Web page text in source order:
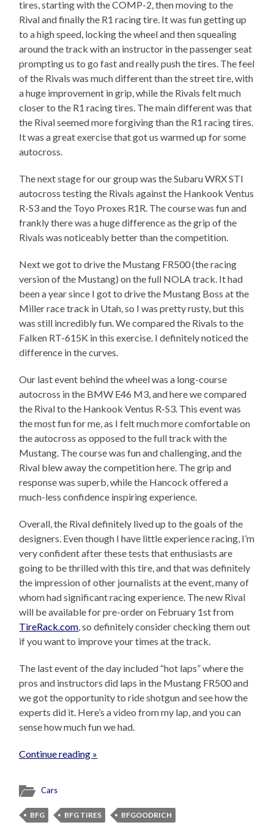
tires, starting with the COMP-2, then moving to the
Rival and finally the R1 racing tire. It was fun getting up
to a high speed, locking the wheel and then squealing
around the track with an instructor in the passenger seat
prompting us to go fast and really push the tires. The feel
of the Rivals was much different than the street tire, with
a huge improvement in grip, while the Rivals felt much
closer to the R1 racing tires. The main different was that
the Rival seemed more forgiving than the R1 racing tires.
It was a great exercise that got us warmed up for some
autocross.
The next stage for our group was the Subaru WRX STI
autocross testing the Rivals against the Hankook Ventus
R-S3 and the Toyo Proxes R1R. The course was fun and
frankly there was a huge difference as the grip of the
Rivals was noticeably better than the competition.
Next we got to drive the Mustang FR500 (the racing
version of the Mustang) on the full NOLA track. It had
been a year since I got to drive the Mustang Boss at the
Miller race track in Utah, so I was pretty rusty, but this
was still incredibly fun. We compared the Rivals to the
Falken RT-615K in this exercise. I definitely noticed the
difference in the curves.
Our last event behind the wheel was a long-course
autocross in the BMW E46 M3, and here we compared
the Rival to the Hankook Ventus R-S3. This event was
the most fun for me, as I felt much more comfortable on
the autocross as opposed to the full track with the
Mustang. The course was fun and challenging, and the
Rival blew away the competition here. The grip and
response was superb, while the Hancock offered a
much-less confidence inspiring experience.
Overall, the Rival definitely lived up to the goals of the
designers. Even though I have little experience racing, I’m
very confident after these tests that enthusiasts are
going to be thrilled with this tire, and that was definitely
the impression of other journalists at the event, many of
whom had significant racing experience. The new Rival
will be available for pre-order on February 1st from
TireRack.com, so definitely consider checking them out
if you want to improve your times at the track.
The last event of the day included “hot laps” where the
pros and instructors did laps in the Mustang FR500 and
we got the opportunity to ride shotgun and see how the
experts did it. Here’s a video from my lap, and you can
sense how much fun we had.
Continue reading »
Cars
BFG BFG TIRES
BFGOODRICH